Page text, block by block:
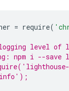
= require(
level of
i --save